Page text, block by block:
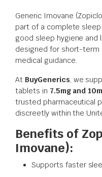
Generic Imovane
part of a complete
good sleep hygiene
designed for short-term
medical guidance.
At BuyGenerics, we
tablets in 7.5mg and
trusted pharmaceutical
discreetly within the
Benefits of
Imovane):
Supports faster